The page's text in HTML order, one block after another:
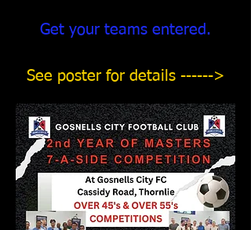
Get your teams entered.
See poster for details ------>